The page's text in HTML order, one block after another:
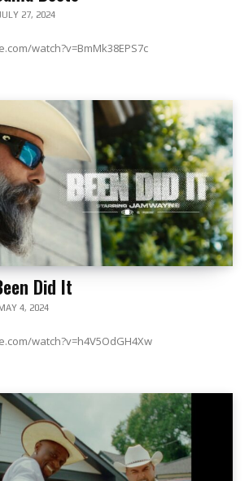
JULY 27, 2024
watch?v=BmMk38EPS7c
Did It
4, 2024
watch?v=h4V5OdGH4Xw